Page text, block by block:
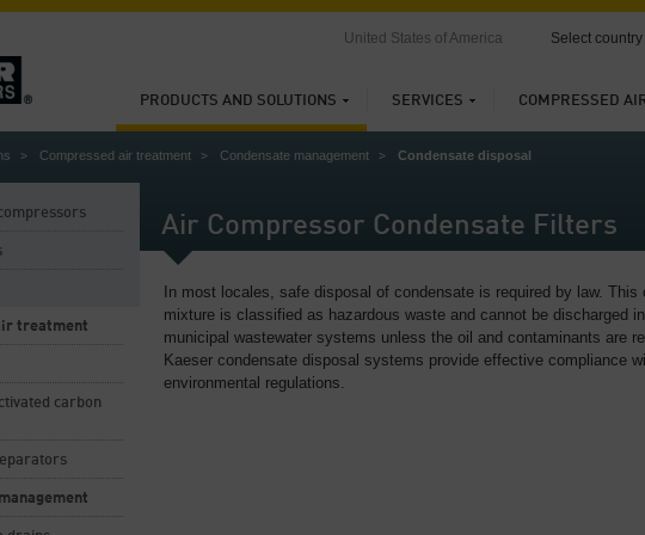
PRODUCTS AND SOLUTIONS SERVICES COMPRESSED
United States of America Select country
Compressed air treatment Condensate management Condensate disposal
Air Compressor Condensate Filters
treatment
carbon
In most locales, safe disposal of condensate is required by law. This
mixture is classified as hazardous waste and cannot be discharged
municipal wastewater systems unless the oil and contaminants are
Kaeser condensate disposal systems provide effective compliance
environmental regulations.